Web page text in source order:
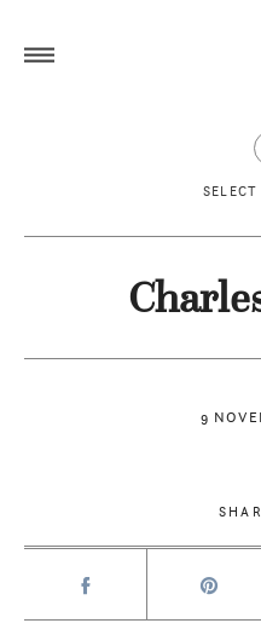
SELECT
9